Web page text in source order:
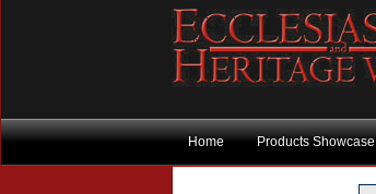
Home Products Showcase